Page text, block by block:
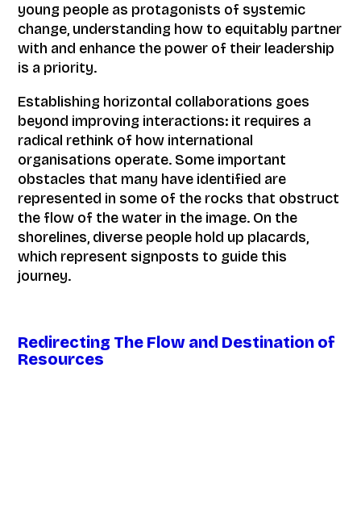
young people as protagonists of systemic
change, understanding how to equitably partner
with and enhance the power of their leadership
is a priority.
Establishing horizontal collaborations goes
beyond improving interactions: it requires a
radical rethink of how international
organisations operate. Some important
obstacles that many have identified are
represented in some of the rocks that obstruct
the flow of the water in the image. On the
shorelines, diverse people hold up placards,
which represent signposts to guide this
journey.
Redirecting The Flow and Destination of
Resources